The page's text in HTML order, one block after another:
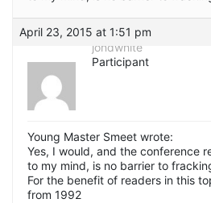
April 23, 2015 at 1:51 pm
jondwhite
Participant
Young Master Smeet wrote:
Yes, I would, and the conference
to my mind, is no barrier to
For the benefit of readers in this
from 1992